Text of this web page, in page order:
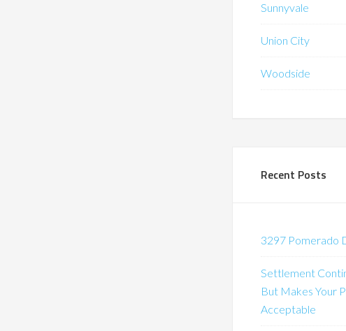
Sunnyvale
Union City
Woodside
Recent Posts
3297 Pomerado
Settlement
But Makes Your
Acceptable